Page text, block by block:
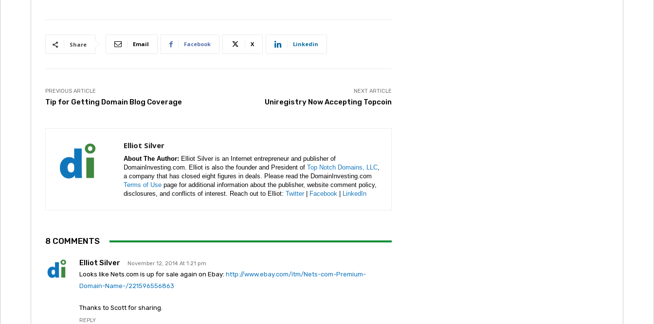
Share Email Facebook X Linkedin
PREVIOUS ARTICLE
Tip for Getting Domain Blog Coverage
NEXT ARTICLE
Uniregistry Now Accepting Topcoin
Elliot Silver
About The Author: Elliot Silver is an Internet entrepreneur and publisher of
DomainInvesting.com. Elliot is also the founder and President of Top Notch Domains, LLC,
a company that has closed eight figures in deals. Please read the DomainInvesting.com
Terms of Use page for additional information about the publisher, website comment policy,
disclosures, and conflicts of interest. Reach out to Elliot: Twitter| Facebook LinkedIn
8 COMMENTS
Elliot Silver November 12, 2014 At 1:21 pm
Looks like Nets.com is up for sale again on Ebay: http://www.ebay.com/itm/Nets-com-Premium-
Domain-Name-/221596556863
Thanks to Scott for sharing.
REPLY